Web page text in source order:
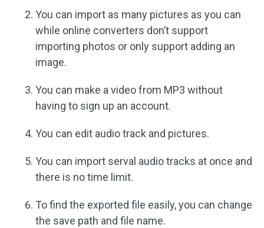
You can import as many pictures as you can
while online converters don’t support
importing photos or only support adding an
image.
You can make a video from MP3 without
having to sign up an account.
You can edit audio track and pictures.
You can import serval audio tracks at once and
there is no time limit.
To find the exported file easily, you can change
the save path and file name.